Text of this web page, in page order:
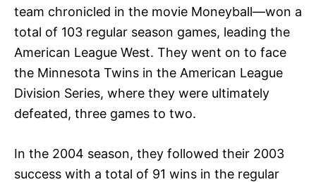
team chronicled in the movie Moneyball—won a
total of 103 regular season games, leading the
American League West. They went on to face
the Minnesota Twins in the American League
Division Series, where they were ultimately
defeated, three games to two.
In the 2004 season, they followed their 2003
success with a total of 91 wins in the regular